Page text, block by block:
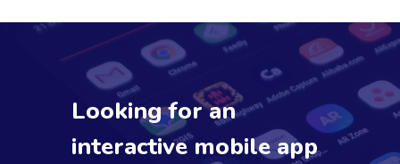
Looking for an
interactive mobile app